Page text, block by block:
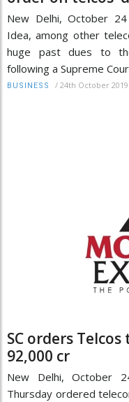
New Delhi, October
Idea, among other
huge past dues to
following a Supreme
BUSINESS / 24th October 2019
SC orders
92,000 cr
New Delhi, October
Thursday ordered